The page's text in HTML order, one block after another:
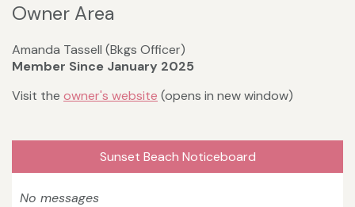
Owner Area
Amanda Tassell (Bkgs Officer)
Member Since January 2025
Visit the owner's website (opens in new window)
Sunset Beach Noticeboard
No messages